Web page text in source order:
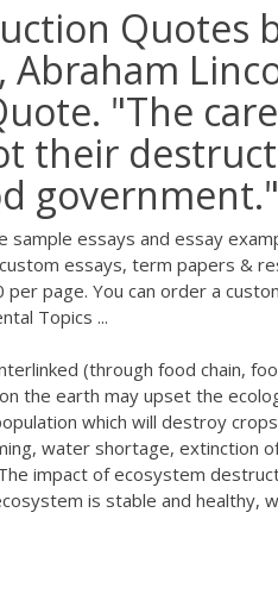
Quotes
Abraham
"The
their
government."
essays and essay
essays, term papers &
page. You can order a
Topics ...
(through food chain,
the earth may upset the
which will destroy
water shortage, extinction
impact of ecosystem
is stable and healthy,